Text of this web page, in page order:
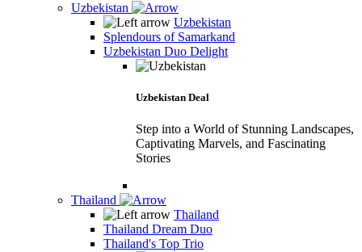
Uzbekistan
Uzbekistan
Splendours of Samarkand
Uzbekistan Duo Delight
Uzbekistan Deal
Step into a World of Stunning Landscapes,
Captivating Marvels, and Fascinating
Stories
Thailand
Thailand
Thailand Dream Duo
Thailand's Top Trio